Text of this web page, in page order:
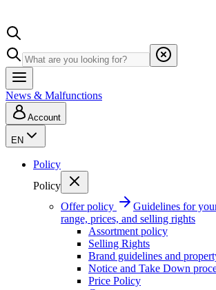
News & Malfunctions
Account
EN
Policy
Policy
Offer policy
Guidelines for
range, prices, and selling rights
Assortment policy
Selling Rights
Brand guidelines and
Notice and Take Down
Price Policy